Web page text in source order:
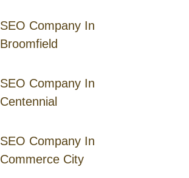
SEO Company In
Broomfield
SEO Company In
Centennial
SEO Company In
Commerce City